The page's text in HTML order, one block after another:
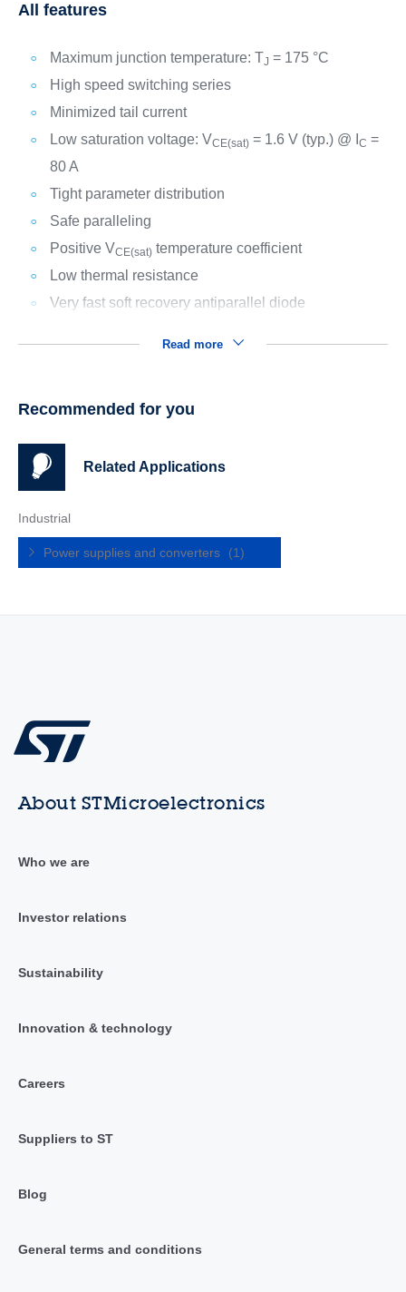
All features
Maximum junction temperature: TJ = 175 °C
High speed switching series
Minimized tail current
Low saturation voltage: VCE(sat)= 1.6 V (typ.) @ I C =
80 A
Tight parameter distribution
Safe paralleling
Positive VCE(sat)temperature coefficient
Low thermal resistance
Very fast soft recovery antiparallel diode
Read more
Recommended for you
Related Applications
Industrial
Power supplies and converters (1)
About STMicroelectronics
Who we are
Investor relations
Sustainability
Innovation & technology
Careers
Suppliers to ST
Blog
General terms and conditions